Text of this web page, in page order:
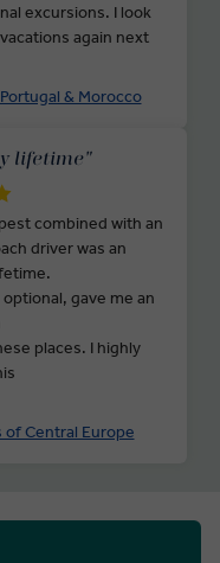
excursions. I look
again next
& Morocco
lifetime"
combined with an
driver was an
gave me an
places. I highly
of Central Europe